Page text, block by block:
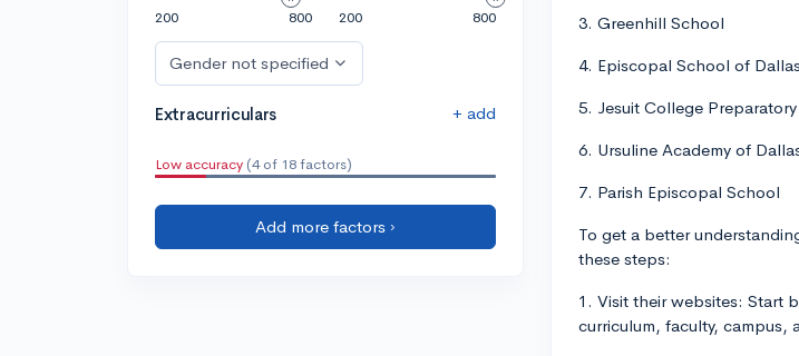
200
800
200
800
Gender not specified
Extracurriculars + add
Low accuracy (4 of 18 factors)
Add more factors ›
3. Greenhill School
4. Episcopal School of
5. Jesuit College
6. Ursuline Academy of
7. Parish Episcopal School
To get a better
these steps:
1. Visit their websites: Start
curriculum, faculty, campus,